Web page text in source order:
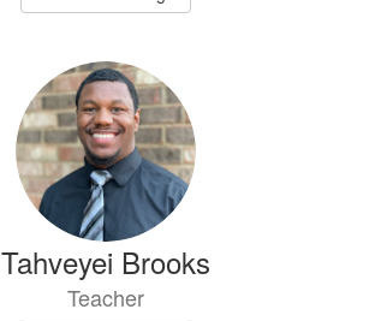
Tahveyei Brooks
Teacher